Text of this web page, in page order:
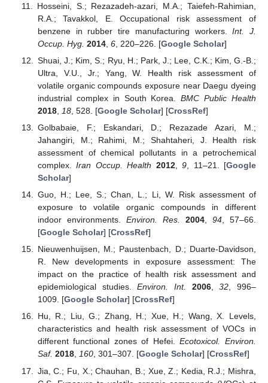
Hosseini, S.; Rezazadeh-azari, M.A.; Taiefeh-Rahimian,
R.A.; Tavakkol, E. Occupational risk assessment of
benzene in rubber tire manufacturing workers.Int. J.
Occup. Hyg. 2014, 6, 220–226. [Google Scholar]
Shuai, J.; Kim, S.; Ryu, H.; Park, J.; Lee, C.K.; Kim, G.-B.;
Ultra, V.U., Jr.; Yang, W. Health risk assessment of
volatile organic compounds exposure near Daegu dyeing
industrial complex in South Korea.BMC Public Health
2018, 18, 528. [Google Scholar] [CrossRef]
Golbabaie, F.; Eskandari, D.; Rezazade Azari, M.;
Jahangiri, M.; Rahimi, M.; Shahtaheri, J. Health risk
assessment of chemical pollutants in a petrochemical
complex.Iran Occup. Health 2012,9 , 11–21. [Google
Scholar]
Guo, H.; Lee, S.; Chan, L.; Li, W. Risk assessment of
exposure to volatile organic compounds in different
indoor environments. Environ. Res. 2004 ,94 , 57–66.
[Google Scholar] [CrossRef]
Nieuwenhuijsen, M.; Paustenbach, D.; Duarte-Davidson,
R. New developments in exposure assessment: The
impact on the practice of health risk assessment and
epidemiological studies.Environ. Int. 2006,32, 996–
1009. [Google Scholar] [CrossRef]
Hu, R.; Liu, G.; Zhang, H.; Xue, H.; Wang, X. Levels,
characteristics and health risk assessment of VOCs in
different functional zones of Hefei.Ecotoxicol. Environ.
Saf. 2018, 160, 301–307. [Google Scholar] [CrossRef]
Jia, C.; Fu, X.; Chauhan, B.; Xue, Z.; Kedia, R.J.; Mishra,